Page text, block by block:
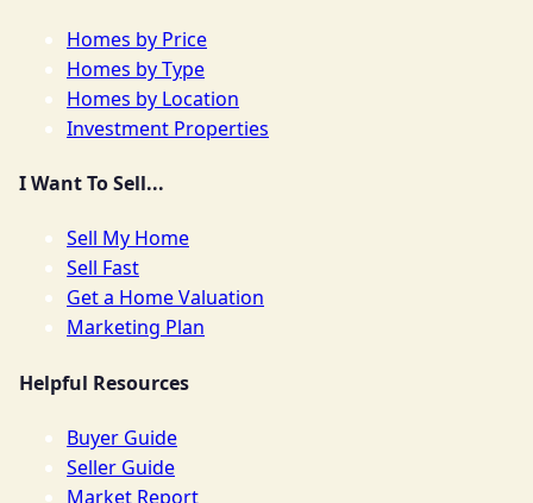
Homes by Price
Homes by Type
Homes by Location
Investment Properties
I Want To Sell...
Sell My Home
Sell Fast
Get a Home Valuation
Marketing Plan
Helpful Resources
Buyer Guide
Seller Guide
Market Report